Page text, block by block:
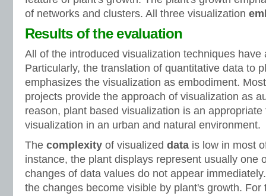
of networks and clusters. All three visualization
Results of the evaluation
All of the introduced visualization techniques
Particularly, the translation of quantitative data to
emphasizes the visualization as embodiment.
projects provide the approach of visualization as
reason, plant based visualization is an
visualization in an urban and natural environment.
The complexity of visualized data is low in most
instance, the plant displays represent usually one
changes of data values do not appear
the changes become visible by plant's growth. For